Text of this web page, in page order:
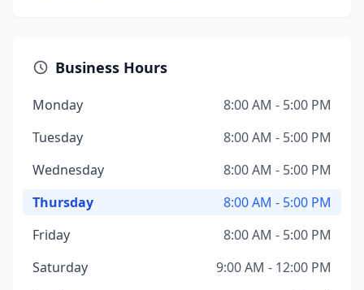
Business Hours
Monday
8:00 AM - 5:00 PM
Tuesday
8:00 AM - 5:00 PM
Wednesday
8:00 AM - 5:00 PM
Thursday
8:00 AM - 5:00 PM
Friday
8:00 AM - 5:00 PM
Saturday
9:00 AM - 12:00 PM